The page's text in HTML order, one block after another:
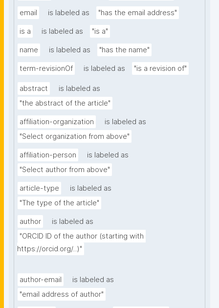
email is labeled as "has the email address"
is a is labeled as "is a"
name is labeled as "has the name"
term-revisionOf is labeled as "is a revision of"
abstract
is labeled as
"the abstract of the article"
affiliation-organization
is labeled as
"Select organization from above"
affiliation-person
is labeled as
"Select author from above"
article-type
is labeled as
"The type of the article"
author
is labeled as
"ORCID ID of the author (starting with
https://orcid.org/...)"
author-email
is labeled as
"email address of author"